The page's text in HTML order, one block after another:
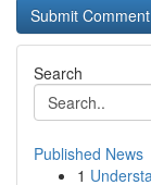
Search
Published News
1